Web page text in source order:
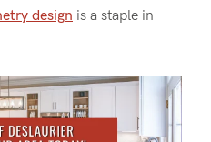
design is a staple in